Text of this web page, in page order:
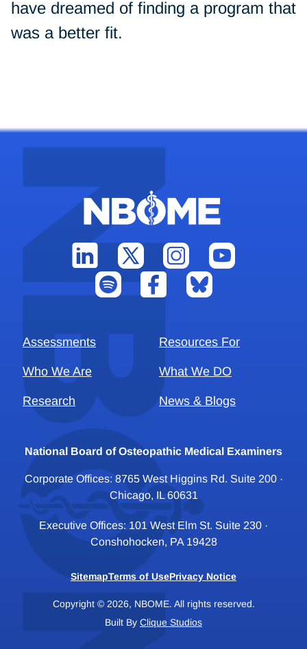
have dreamed of finding a program that
was a better fit.
Assessments Resources For
Who We Are What We DO
Research News & Blogs
National Board of Osteopathic Medical Examiners
Corporate Offices: 8765 West Higgins Rd. Suite 200 ·
Chicago, IL 60631
Executive Offices: 101 West Elm St. Suite 230 ·
Conshohocken, PA 19428
SitemapTerms of UsePrivacy Notice
Copyright © 2026, NBOME. All rights reserved.
Built By Clique Studios